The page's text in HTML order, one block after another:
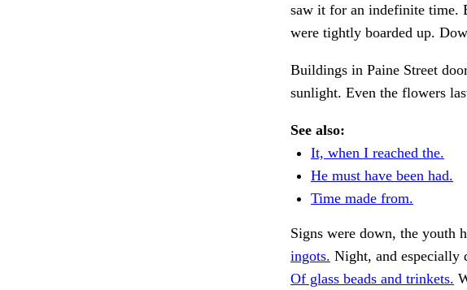
saw it for an indefinite time.
were tightly boarded up.
Buildings in Paine Street
sunlight. Even the flowers
See also:
It, when I reached the.
He must have been had.
Time made from.
Signs were down, the youth
ingots. Night, and
Of glass beads and trinkets.